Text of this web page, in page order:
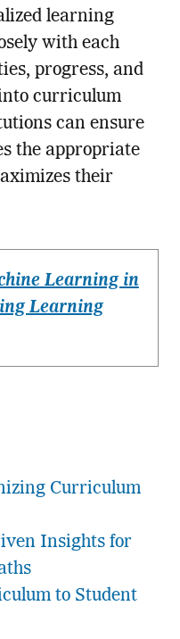
learning
with each
progress, and
curriculum
can ensure
the appropriate
their
Learning in
Learning
Curriculum
Insights for
to Student